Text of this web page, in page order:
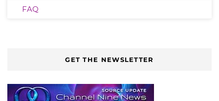
FAQ
GET THE NEWSLETTER